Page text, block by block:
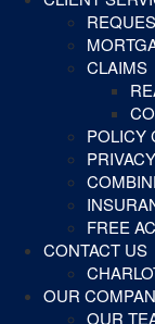
CLAIMS
POLICY
FREE
CONTACT US
OUR
OUR